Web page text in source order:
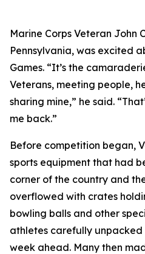
Marine Corps Veteran John
Pennsylvania, was excited
Games. “It’s the
Veterans, meeting people,
sharing mine,” he said.
me back.”
Before competition began,
sports equipment that had
corner of the country and
overflowed with crates
bowling balls and other
athletes carefully
week ahead. Many then